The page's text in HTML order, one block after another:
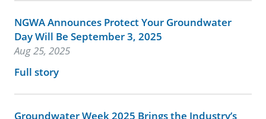
NGWA Announces Protect Your Groundwater
Day Will Be September 3, 2025
Aug 25, 2025
Full story
Groundwater Week 2025 Brings the Industry’s